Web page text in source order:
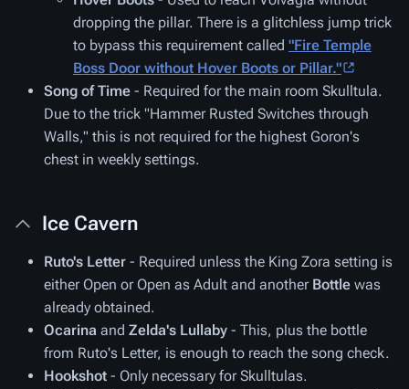
dropping the pillar. There is a glitchless jump trick
to bypass this requirement called "Fire Temple
Boss Door without Hover Boots or Pillar."
Song of Time - Required for the main room Skulltula.
Due to the trick "Hammer Rusted Switches through
Walls," this is not required for the highest Goron's
chest in weekly settings.
Ice Cavern
Ruto's Letter - Required unless the King Zora setting is
either Open or Open as Adult and another Bottle was
already obtained.
Ocarina and Zelda's Lullaby - This, plus the bottle
from Ruto's Letter, is enough to reach the song check.
Hookshot - Only necessary for Skulltulas.